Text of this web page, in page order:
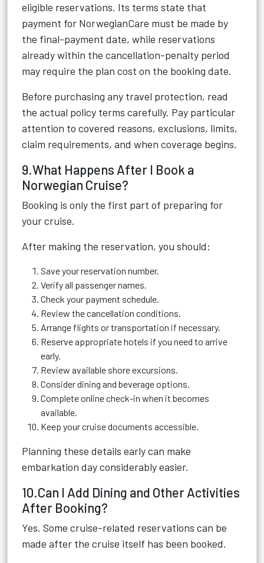
eligible reservations. Its terms state that
payment for NorwegianCare must be made by
the final-payment date, while reservations
already within the cancellation-penalty period
may require the plan cost on the booking date.
Before purchasing any travel protection, read
the actual policy terms carefully. Pay particular
attention to covered reasons, exclusions, limits,
claim requirements, and when coverage begins.
9.What Happens After I Book a
Norwegian Cruise?
Booking is only the first part of preparing for
your cruise.
After making the reservation, you should:
Save your reservation number.
Verify all passenger names.
Check your payment schedule.
Review the cancellation conditions.
Arrange flights or transportation if necessary.
Reserve appropriate hotels if you need to arrive
early.
Review available shore excursions.
Consider dining and beverage options.
Complete online check-in when it becomes
available.
Keep your cruise documents accessible.
Planning these details early can make
embarkation day considerably easier.
10.Can I Add Dining and Other Activities
After Booking?
Yes. Some cruise-related reservations can be
made after the cruise itself has been booked.